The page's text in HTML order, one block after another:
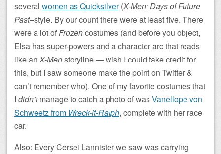
several women as Quicksilver(X-Men: Days of Future
Past–style. By our count there were at least five. There
were a lot ofFrozencostumes (and before you object,
Elsa has super-powers and a character arc that reads
like an X-Menstoryline — wish I could take credit for
this, but I saw someone make the point on Twitter &
can’t remember who). One of my favorite costumes that
I didn’tmanage to catch a photo of wasVanellope von
Schweetz from Wreck-it-Ralph, complete with her race
car.
Also: Every Cersei Lannister we saw was carrying